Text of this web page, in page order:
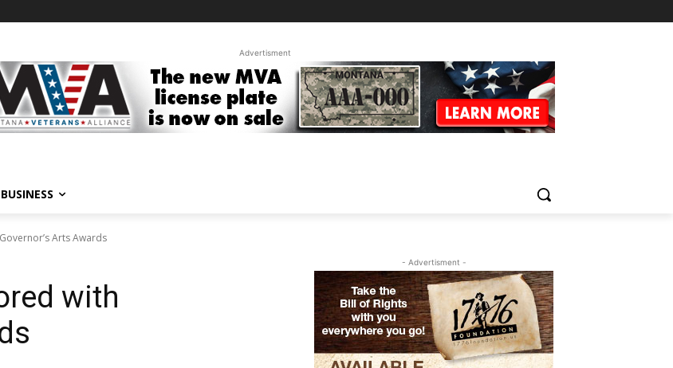
Advertisment
BUSINESS
Arts Awards
with
- Advertisment -